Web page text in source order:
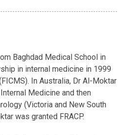
Baghdad Medical School in
in internal medicine in 1999
In Australia, Dr Al-Moktar
Medicine and then
(Victoria and New South
was granted FRACP.